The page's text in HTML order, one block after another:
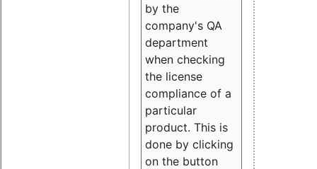
by the
company's QA
department
when checking
the license
compliance of a
particular
product. This is
done by clicking
on the button